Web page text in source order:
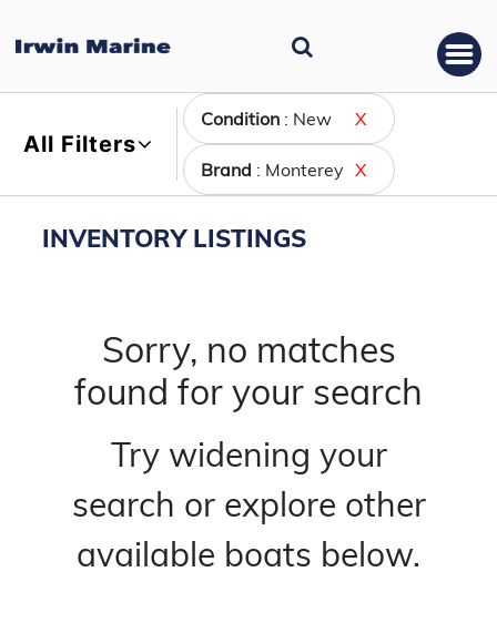
All Filters
Condition : New X
Brand : Monterey X
INVENTORY LISTINGS
Sorry, no matches
found for your search
Try widening your
search or explore other
available boats below.